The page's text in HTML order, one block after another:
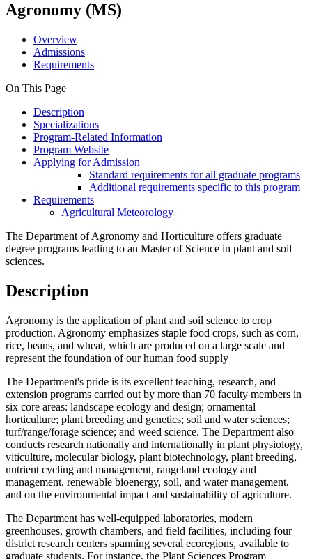
Agronomy (MS)
Overview
Admissions
Requirements
On This Page
Description
Specializations
Program-Related Information
Program Website
Applying for Admission
Standard requirements for all graduate programs
Additional requirements specific to this program
Requirements
Agricultural Meteorology
The Department of Agronomy and Horticulture offers graduate
degree programs leading to an Master of Science in plant and soil
sciences.
Description
Agronomy is the application of plant and soil science to crop
production. Agronomy emphasizes staple food crops, such as corn,
rice, beans, and wheat, which are produced on a large scale and
represent the foundation of our human food supply
The Department's pride is its excellent teaching, research, and
extension programs carried out by more than 70 faculty members in
six core areas: landscape ecology and design; ornamental
horticulture; plant breeding and genetics; soil and water sciences;
turf/range/forage science; and weed science. The Department also
conducts research nationally and internationally in plant physiology,
viticulture, molecular biology, plant biotechnology, plant breeding,
nutrient cycling and management, rangeland ecology and
management, renewable bioenergy, soil, and water management,
and on the environmental impact and sustainability of agriculture.
The Department has well-equipped laboratories, modern
greenhouses, growth chambers, and field facilities, including four
district research centers spanning several ecoregions, available to
graduate students. For instance, the Plant Sciences Program